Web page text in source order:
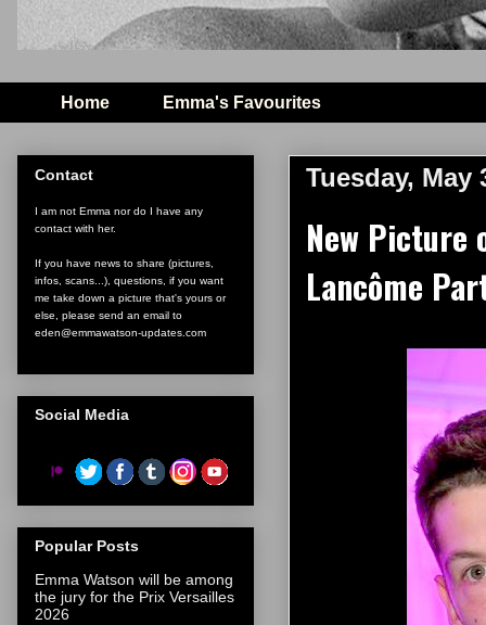
Home Emma's Favourites
Tuesday, May
New Picture
Lancôme
Contact
I am not Emma nor do I have any
contact with her.
If you have news to share (pictures,
infos, scans...), questions, if you want
me take down a picture that's yours or
else, please send an email to
eden@emmawatson-updates.com
Social Media
Popular Posts
Emma Watson will be among
the jury for the Prix Versailles
2026